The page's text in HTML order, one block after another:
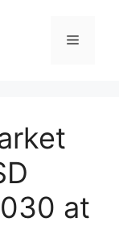
Menu
at